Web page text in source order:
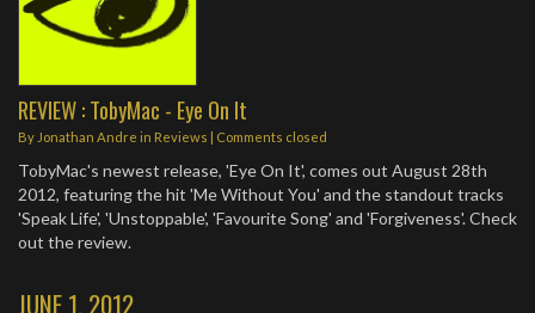
REVIEW : TobyMac - Eye On It
By Jonathan Andre in Reviews | Comments closed
TobyMac's newest release, 'Eye On It', comes out August 28th
2012, featuring the hit 'Me Without You' and the standout tracks
'Speak Life', 'Unstoppable', 'Favourite Song' and 'Forgiveness'. Check
out the review.
JUNE 1, 2012